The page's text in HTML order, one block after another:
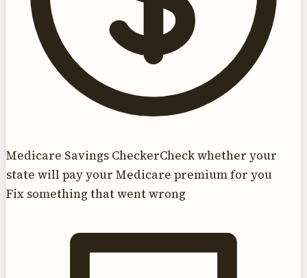
Medicare Savings CheckerCheck whether your
state will pay your Medicare premium for you
Fix something that went wrong